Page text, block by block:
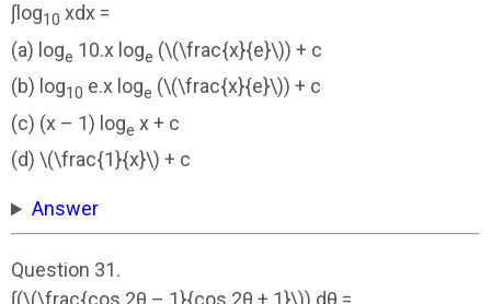
∫log10 xdx =
(a) loge 10.x loge (\(\frac{x}{e}\)) + c
(b) log10 e.x loge (\(\frac{x}{e}\)) + c
(c) (x – 1) loge x + c
(d) \(\frac{1}{x}\) + c
Answer
Question 31.